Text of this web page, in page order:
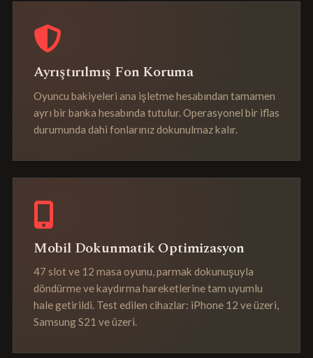
Ayrıştırılmış Fon Koruma
Oyuncu bakiyeleri ana işletme hesabından tamamen
ayrı bir banka hesabında tutulur. Operasyonel bir iflas
durumunda dahi fonlarınız dokunulmaz kalır.
Mobil Dokunmatik Optimizasyon
47 slot ve 12 masa oyunu, parmak dokunuşuyla
döndürme ve kaydırma hareketlerine tam uyumlu
hale getirildi. Test edilen cihazlar: iPhone 12 ve üzeri,
Samsung S21 ve üzeri.